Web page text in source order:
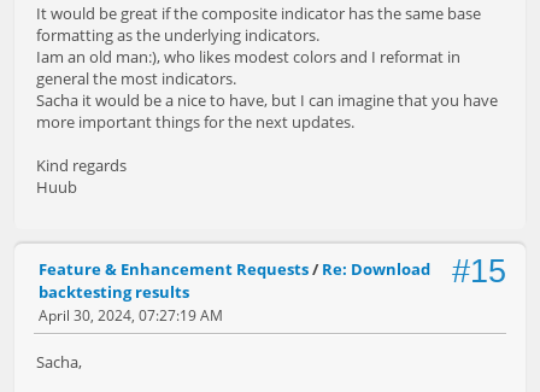
It would be great if the composite indicator has the same base
formatting as the underlying indicators.
Iam an old man:), who likes modest colors and I reformat in
general the most indicators.
Sacha it would be a nice to have, but I can imagine that you have
more important things for the next updates.
Kind regards
Huub
#15
Feature & Enhancement Requests/ Re: Download
backtesting results
April 30, 2024, 07:27:19 AM
Sacha,